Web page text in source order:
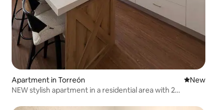
Apartment in Torreón New
New
NEW stylish apartment in a residential area with 2